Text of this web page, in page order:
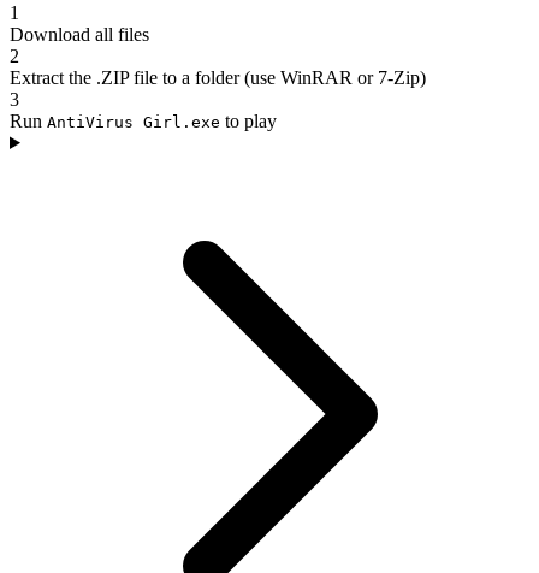
1
Download all files
2
Extract the .ZIP file to a folder (use WinRAR or 7-Zip)
3
Run AntiVirus Girl.exe to play